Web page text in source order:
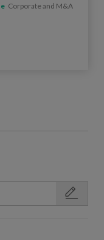
Corporate and M&A